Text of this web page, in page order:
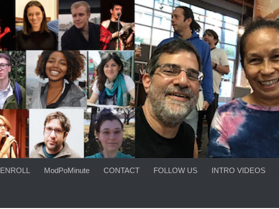
ENROLL ModPoMinute CONTACT FOLLOW US INTRO VIDEOS